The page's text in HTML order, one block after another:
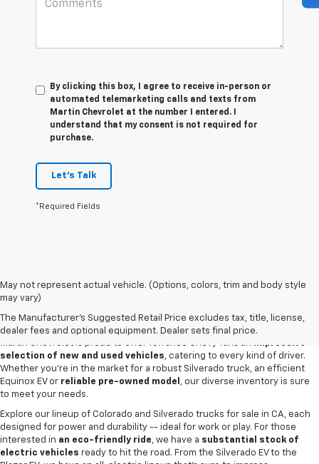
By clicking this box, I agree to receive in-person or
automated telemarketing calls and texts from
Martin Chevrolet at the number I entered. I
understand that my consent is not required for
purchase.
Let's Talk
*Required Fields
May not represent actual vehicle. (Options, colors, trim and body style
may vary)
The Manufacturer's Suggested Retail Price excludes tax, title, license,
dealer fees and optional equipment. Dealer sets final price.
New & Used Cars For Sale In Torrance,
CA
Martin Chevrolet is proud to offer Torrance Chevy fans an impressive
selection of new and used vehicles, catering to every kind of driver.
Whether you're in the market for a robust Silverado truck, an efficient
Equinox EV or reliable pre-owned model , our diverse inventory is sure
to meet your needs.
Explore our lineup of Colorado and Silverado trucks for sale in CA, each
designed for power and durability -- ideal for work or play. For those
interested in an eco-friendly ride, we have a substantial stock of
electric vehicles ready to hit the road. From the Silverado EV to the